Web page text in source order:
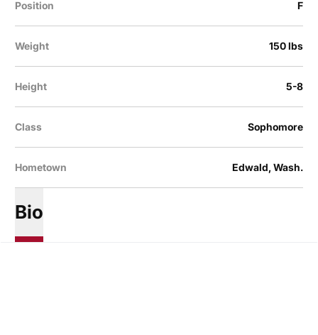
Position F
Weight 150 lbs
Height 5-8
Class Sophomore
Hometown Edwald, Wash.
Bio